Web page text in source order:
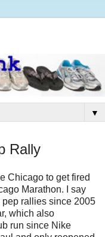
▼
Rally
Chicago to get fired
Marathon. I say
rallies since 2005
which also
run since Nike